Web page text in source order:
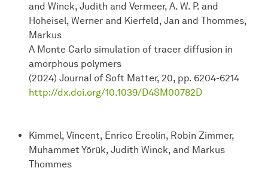
and Winck, Judith and Vermeer, A. W. P. and
Hoheisel, Werner and Kierfeld, Jan and Thommes,
Markus
A Monte Carlo simulation of tracer diffusion in
amorphous polymers
(2024) Journal of Soft Matter, 20, pp. 6204-6214
http://dx.doi.org/10.1039/D4SM00782D
Kimmel, Vincent, Enrico Ercolin, Robin Zimmer,
Muhammet Yörük, Judith Winck, and Markus
Thommes